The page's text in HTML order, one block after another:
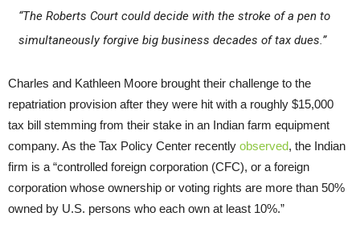
“The Roberts Court could decide with the stroke of a pen to
simultaneously forgive big business decades of tax dues.”
Charles and Kathleen Moore brought their challenge to the
repatriation provision after they were hit with a roughly $15,000
tax bill stemming from their stake in an Indian farm equipment
company. As the Tax Policy Center recently observed, the Indian
firm is a “controlled foreign corporation (CFC), or a foreign
corporation whose ownership or voting rights are more than 50%
owned by U.S. persons who each own at least 10%.”